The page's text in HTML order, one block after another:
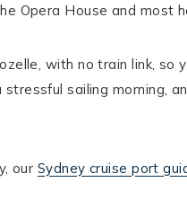
Opera House and most
with no train link, so
sailing morning,
our Sydney cruise port